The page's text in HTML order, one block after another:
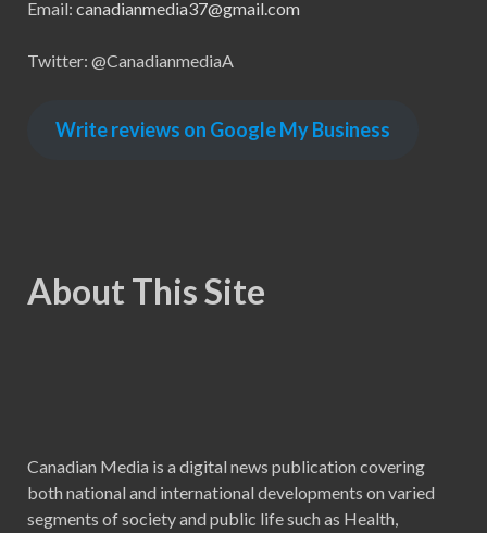
Email: canadianmedia37@gmail.com
Twitter: @CanadianmediaA
Write reviews on Google My Business
About This Site
Canadian Media is a digital news publication covering
both national and international developments on varied
segments of society and public life such as Health,